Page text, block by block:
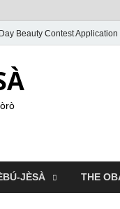
Beauty Contest Application
JÈSÀ THE